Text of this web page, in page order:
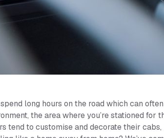
long hours on the road which can
the area where you’re stationed for
tend to customise and decorate their